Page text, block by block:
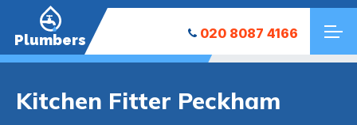
Plumbers 020 8087 4166
Kitchen Fitter Peckham